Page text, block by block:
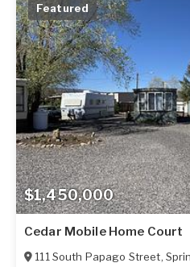
$1,450,000
Featured
Cedar Mobile Home Court
111 South Papago Street,